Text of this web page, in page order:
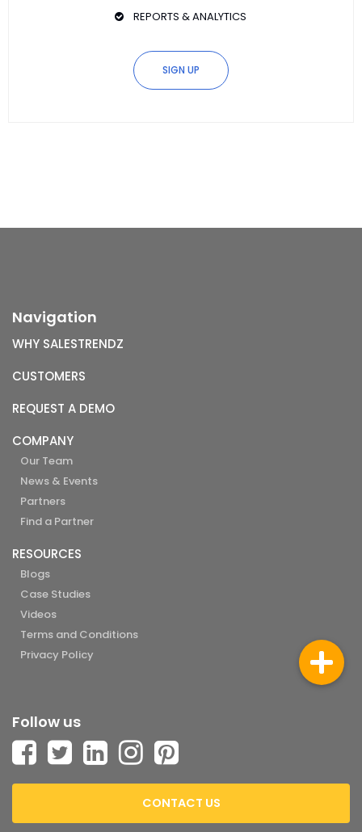
REPORTS & ANALYTICS
SIGN UP
Navigation
WHY SALESTRENDZ
CUSTOMERS
REQUEST A DEMO
COMPANY
Our Team
News & Events
Partners
Find a Partner
RESOURCES
Blogs
Case Studies
Videos
Terms and Conditions
Privacy Policy
Follow us
CONTACT US